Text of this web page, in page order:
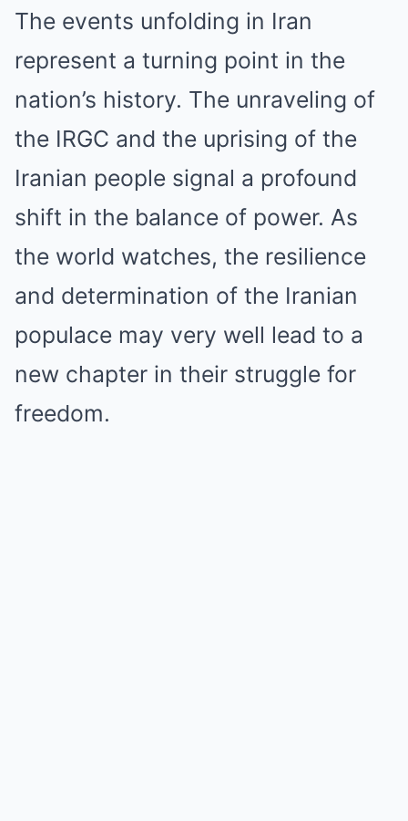
The events unfolding in Iran
represent a turning point in the
nation’s history. The unraveling of
the IRGC and the uprising of the
Iranian people signal a profound
shift in the balance of power. As
the world watches, the resilience
and determination of the Iranian
populace may very well lead to a
new chapter in their struggle for
freedom.